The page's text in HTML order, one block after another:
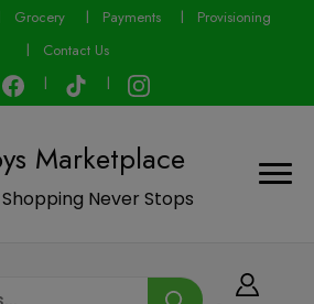
Grocery Payments
Provisioning
Contact Us
Marketplace
Never Stops
modal-check